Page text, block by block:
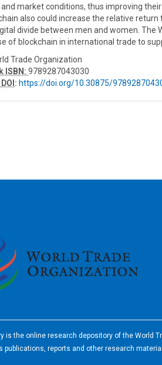
market conditions, thus improving
also could increase the relative
divide between men and women. The
of blockchain in international trade to
Trade Organization
ISBN: 9789287043030
: https://doi.org/10.30875/
is the online research depository of the World
publications, reports and other research material.